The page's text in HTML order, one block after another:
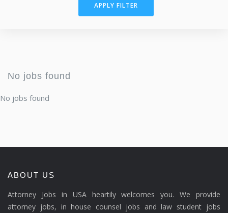
APPLY FILTER
No jobs found
No jobs found
ABOUT US
Attorney Jobs in USA heartily welcomes you. We provide
attorney jobs, in house counsel jobs and law student jobs